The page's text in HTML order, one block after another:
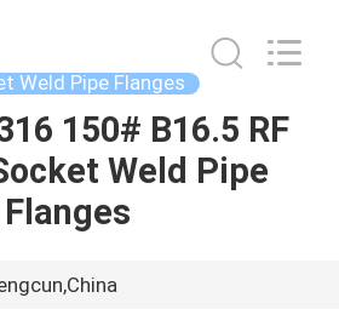
Weld Pipe Flanges
150# B16.5 RF
Weld Pipe
Flanges